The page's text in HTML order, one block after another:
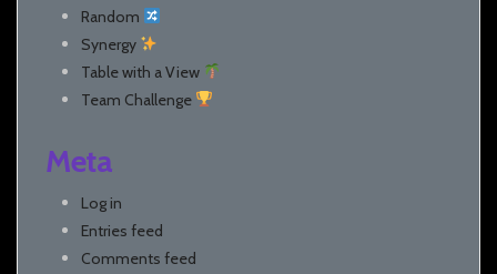
Random
Synergy
Table with a View
Team Challenge
Meta
Log in
Entries feed
Comments feed